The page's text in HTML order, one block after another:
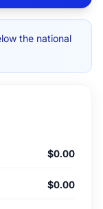
the national
$0.00
$0.00